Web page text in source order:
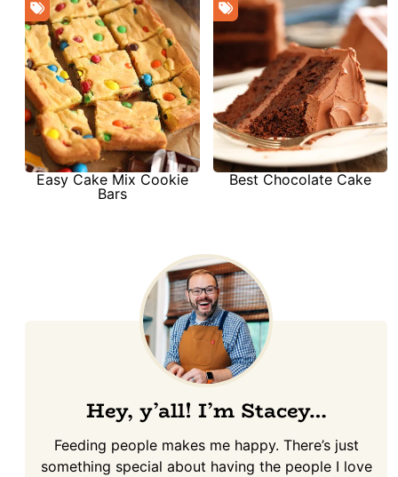
Easy Cake Mix Cookie
Bars
Best Chocolate Cake
Hey, y’all! I’m Stacey…
Feeding people makes me happy. There’s just
something special about having the people I love